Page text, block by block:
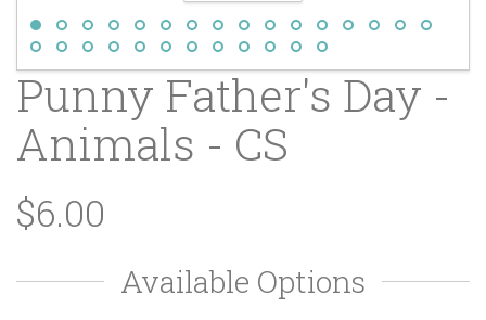
Punny Father's Day -
Animals - CS
$6.00
Available Options